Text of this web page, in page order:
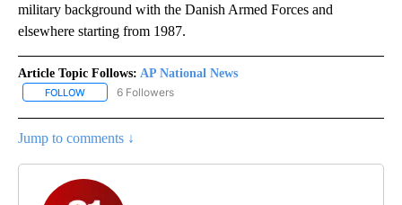
military background with the Danish Armed Forces and
elsewhere starting from 1987.
Article Topic Follows: AP National News
FOLLOW FOLLOW "AP NATIONAL NEWS" TO RECEIVE NOTIFICATIONS
6 Followers
Jump to comments ↓